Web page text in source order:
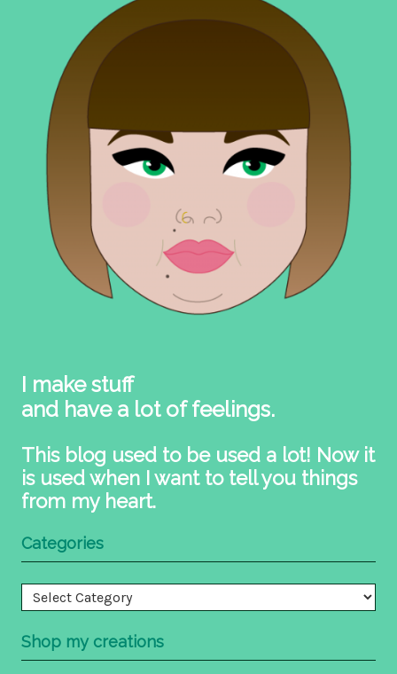
I make stuff
and have a lot of feelings.
This blog used to be used a lot! Now it
is used when I want to tell you things
from my heart.
Categories
Categories
Shop my creations